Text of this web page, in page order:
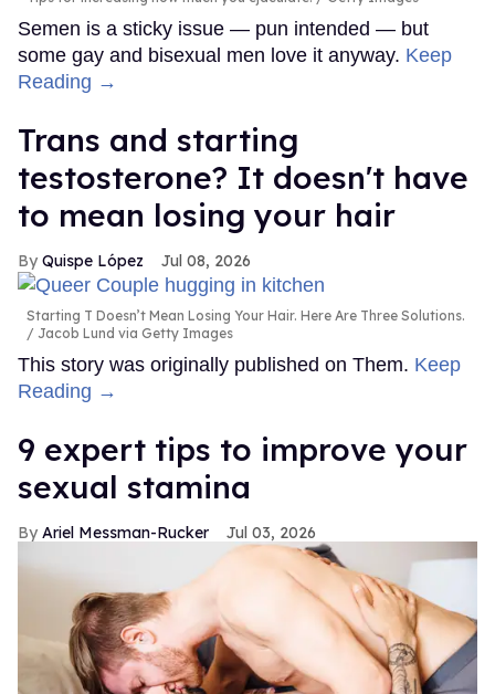
Semen is a sticky issue — pun intended — but
some gay and bisexual men love it anyway. Keep
Reading →
Trans and starting
testosterone? It doesn't have
to mean losing your hair
Quispe López Jul 08, 2026
Starting T Doesn’t Mean Losing Your Hair. Here Are Three Solutions.
Jacob Lund via Getty Images
This story was originally published on Them. Keep
Reading →
9 expert tips to improve your
sexual stamina
Ariel Messman-Rucker Jul 03, 2026